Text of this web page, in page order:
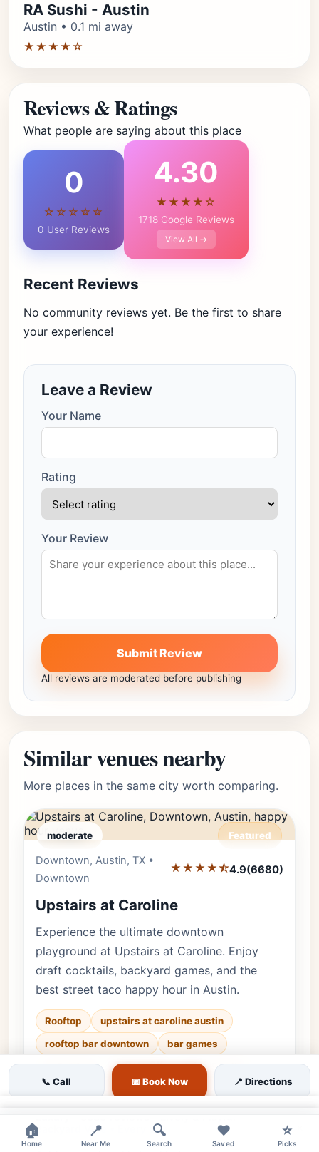
RA Sushi - Austin
Austin • 0.1 mi away
★★★★☆
Reviews & Ratings
What people are saying about this place
0
☆☆☆☆☆
0 User Reviews
4.30
★★★★☆
1718 Google Reviews
View All →
Recent Reviews
No community reviews yet. Be the first to share
your experience!
Leave a Review
Your Name
Rating
Your Review
Submit Review
All reviews are moderated before publishing
Similar venues nearby
More places in the same city worth comparing.
moderate Featured
Downtown, Austin, TX •
Downtown
★★★★⯪4.9(6680)
Upstairs at Caroline
Experience the ultimate downtown
playground at Upstairs at Caroline. Enjoy
draft cocktails, backyard games, and the
best street taco happy hour in Austin.
Rooftop
upstairs at caroline austin
rooftop bar downtown
bar games
🌿 Outdoor
🐕 Pets OK
👨‍👩‍👧 Family
♿ Accessible
Backyard Vibe • Every day
📞 Call 📅 Book Now 📍 Directions
🏠
Home
📍
Near Me
🔍
Search
❤️
Saved
⭐
Picks